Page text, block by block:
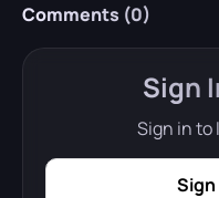
Comments (0)
Sign
Sign in to